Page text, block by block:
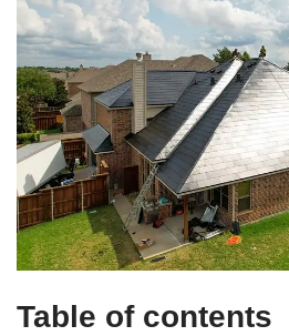
Table of contents